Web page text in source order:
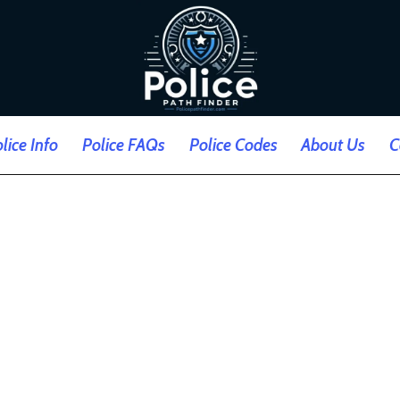
Info Police FAQs Police Codes About Us